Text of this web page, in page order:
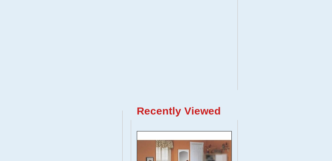
Recently Viewed